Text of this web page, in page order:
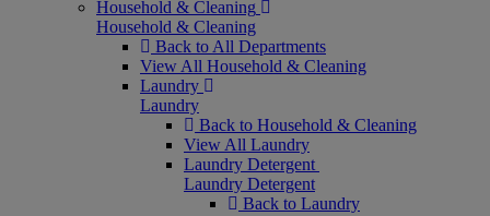
Household & Cleaning
Household & Cleaning
Back to All Departments
View All Household & Cleaning
Laundry
Laundry
Back to Household & Cleaning
View All Laundry
Laundry Detergent
Laundry Detergent
Back to Laundry